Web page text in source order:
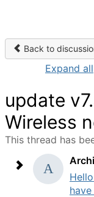
Back to
Expand all
update
Wireless
This thread has